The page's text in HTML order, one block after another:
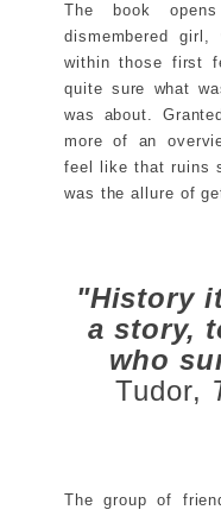
The book
dismembered
within those first
quite sure what
was about.
more of an
feel like that ruins
was the allure of
"History
a story,
who
Tudor,
The group of